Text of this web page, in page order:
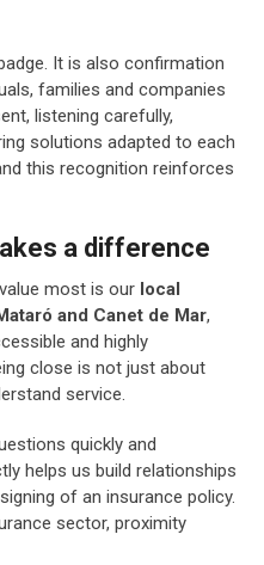
It is also confirmation
families and companies
listening carefully,
solutions adapted to each
this recognition reinforces
a difference
most is our local
and Canet de Mar,
and highly
close is not just about
service.
quickly and
helps us build relationships
of an insurance policy.
sector, proximity